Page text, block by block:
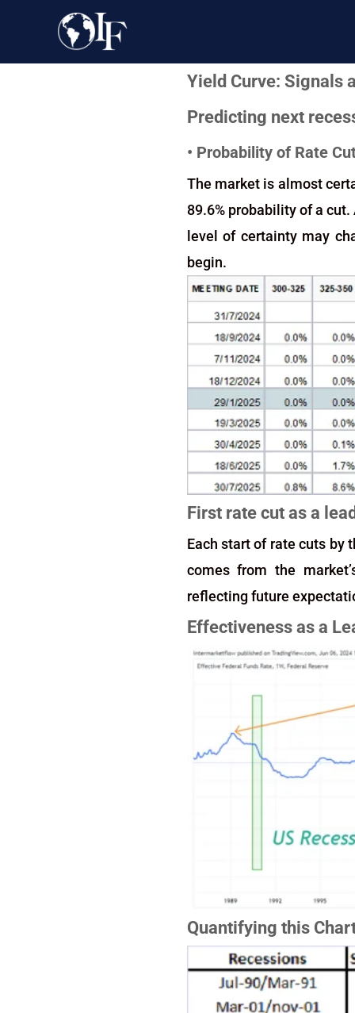
Yield Curve: Signals
Predicting next
• Probability of Rate
The market is almost
89.6% probability of a
level of certainty may
begin.
First rate cut as a
Each start of rate cuts by
comes from the
reflecting future
Effectiveness as a
Quantifying this